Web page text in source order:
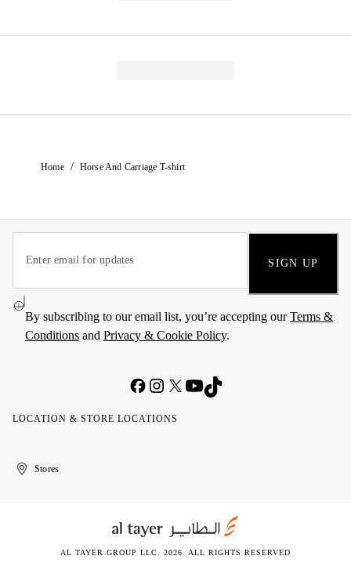
Home / Horse And Carriage T-shirt
SIGN UP
By subscribing to our email list, you’re accepting ourTerms &
Conditions and Privacy & Cookie Policy.
LOCATION & STORE LOCATIONS
United
Kuwait
الإمارات
الكويتStores
AL TAYER GROUP LLC. 2026. ALL RIGHTS RESERVED